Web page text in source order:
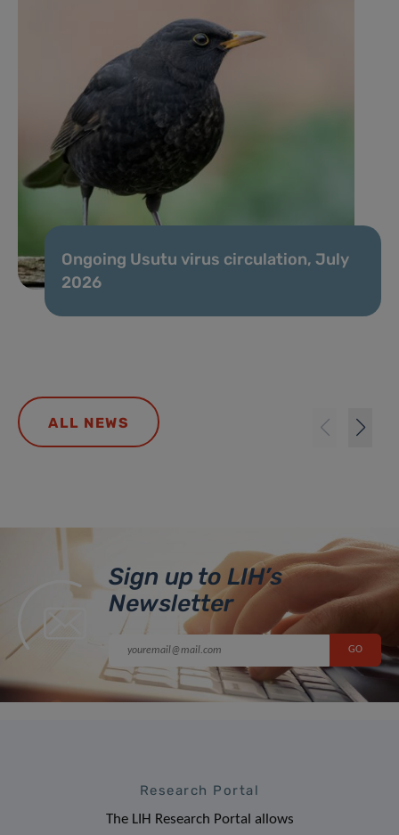
Ongoing Usutu virus circulation, July
2026
ALL NEWS
Sign up to LIH’s
Newsletter
Research Portal
The LIH Research Portal allows